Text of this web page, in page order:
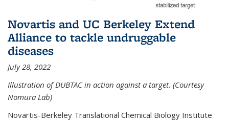
Novartis and UC Berkeley Extend
Alliance to tackle undruggable
diseases
July 28, 2022
Illustration of DUBTAC in action against a target. (Courtesy
Nomura Lab)
Novartis-Berkeley Translational Chemical Biology Institute